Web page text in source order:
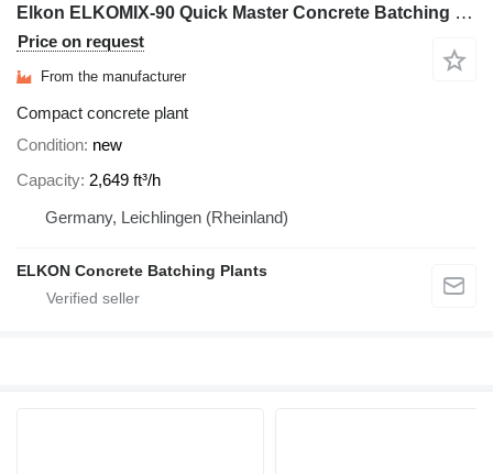
Elkon ELKOMIX-90 Quick Master Concrete Batching Plant
Price on request
From the manufacturer
Compact concrete plant
Condition new
Capacity 2,649 ft³/h
Germany, Leichlingen (Rheinland)
ELKON Concrete Batching Plants